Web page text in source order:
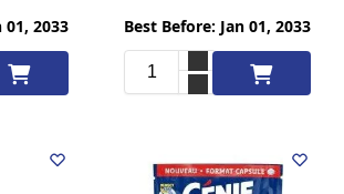
01, 2033
to cart
Best Before: Jan 01, 2033
Add to cart